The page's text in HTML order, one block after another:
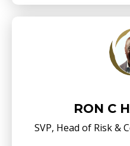
RON C
SVP, Head of Risk &